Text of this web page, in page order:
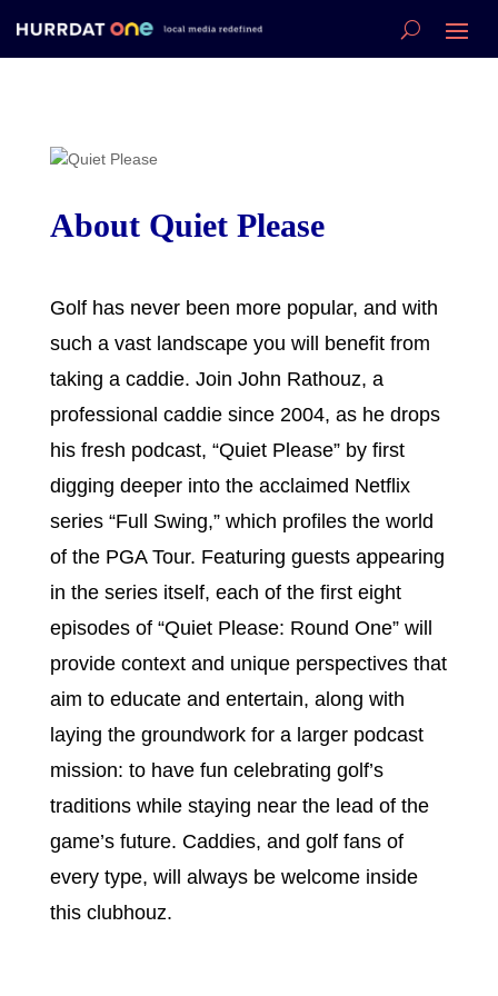
About Quiet Please
Golf has never been more popular, and with
such a vast landscape you will benefit from
taking a caddie. Join John Rathouz, a
professional caddie since 2004, as he drops
his fresh podcast, “Quiet Please” by first
digging deeper into the acclaimed Netflix
series “Full Swing,” which profiles the world
of the PGA Tour. Featuring guests appearing
in the series itself, each of the first eight
episodes of “Quiet Please: Round One” will
provide context and unique perspectives that
aim to educate and entertain, along with
laying the groundwork for a larger podcast
mission: to have fun celebrating golf’s
traditions while staying near the lead of the
game’s future. Caddies, and golf fans of
every type, will always be welcome inside
this clubhouz.